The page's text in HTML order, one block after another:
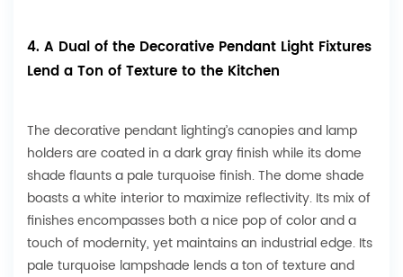
4. A Dual of the Decorative Pendant Light Fixtures
Lend a Ton of Texture to the Kitchen
The decorative pendant lighting’s canopies and lamp
holders are coated in a dark gray finish while its dome
shade flaunts a pale turquoise finish. The dome shade
boasts a white interior to maximize reflectivity. Its mix of
finishes encompasses both a nice pop of color and a
touch of modernity, yet maintains an industrial edge. Its
pale turquoise lampshade lends a ton of texture and